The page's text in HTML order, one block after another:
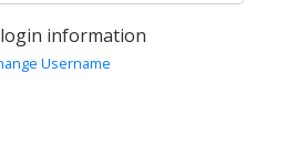
information
Username